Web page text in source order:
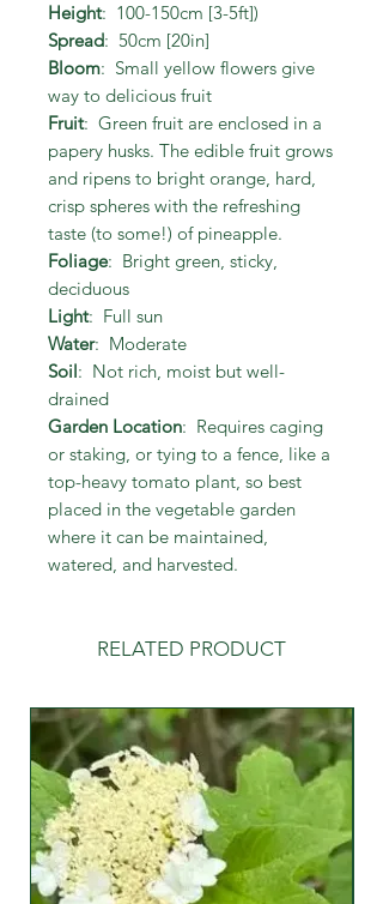
Height: 100-150cm [3-5ft])
Spread: 50cm [20in]
Bloom: Small yellow flowers give
way to delicious fruit
Fruit: Green fruit are enclosed in a
papery husks. The edible fruit grows
and ripens to bright orange, hard,
crisp spheres with the refreshing
taste (to some!) of pineapple.
Foliage: Bright green, sticky,
deciduous
Light: Full sun
Water: Moderate
Soil: Not rich, moist but well-
drained
Garden Location: Requires caging
or staking, or tying to a fence, like a
top-heavy tomato plant, so best
placed in the vegetable garden
where it can be maintained,
watered, and harvested.
RELATED PRODUCT